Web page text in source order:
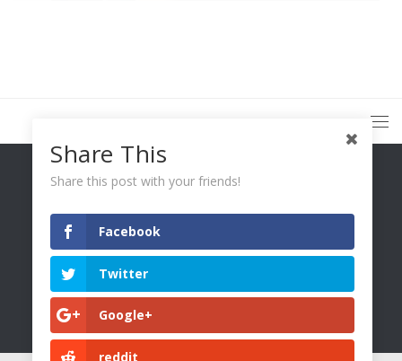
You Only Wetter © 2026. All Rights Reserved.
Share This
Share this post with your friends!
Facebook
Twitter
Google+
reddit